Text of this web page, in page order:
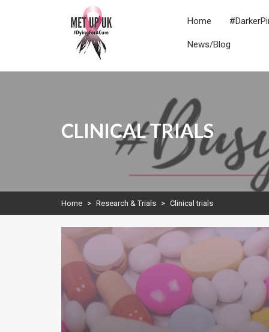
METUPUK
Dying For A Cure
Home
News/Blog
CLINICAL TRIALS
Home > Research & Trials > Clinical trials